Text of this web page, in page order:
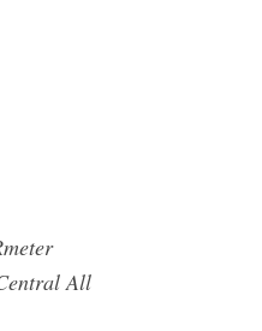
All